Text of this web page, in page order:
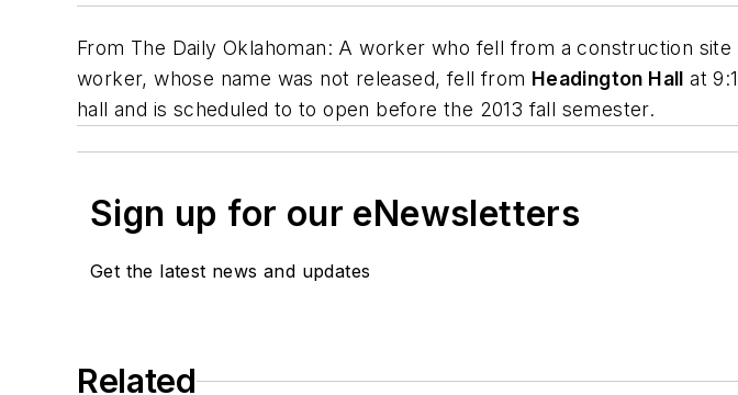
From The Daily Oklahoman: A worker who fell from a construction site
worker, whose name was not released, fell from Headington Hall at
hall and is scheduled to to open before the 2013 fall semester.
Sign up for our eNewsletters
Get the latest news and updates
Related